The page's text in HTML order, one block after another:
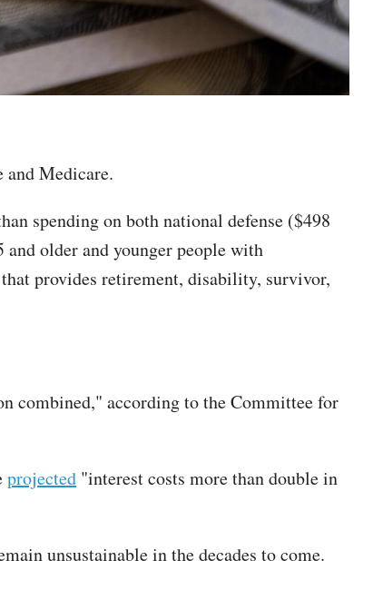
and Medicare.
spending on both national defense ($498
older and younger people with
provides retirement, disability, survivor,
combined," according to the Committee for
projected "interest costs more than double in
unsustainable in the decades to come.